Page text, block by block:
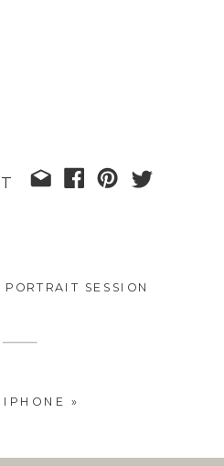
IPHONE »
SESSION